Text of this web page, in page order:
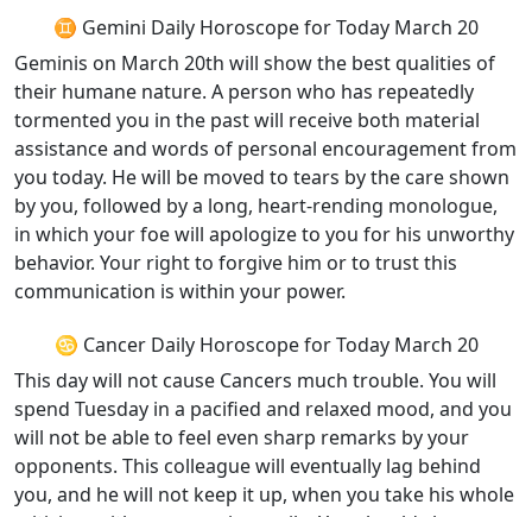
♊ Gemini Daily Horoscope for Today March 20
Geminis on March 20th will show the best qualities of
their humane nature. A person who has repeatedly
tormented you in the past will receive both material
assistance and words of personal encouragement from
you today. He will be moved to tears by the care shown
by you, followed by a long, heart-rending monologue,
in which your foe will apologize to you for his unworthy
behavior. Your right to forgive him or to trust this
communication is within your power.
♋ Cancer Daily Horoscope for Today March 20
This day will not cause Cancers much trouble. You will
spend Tuesday in a pacified and relaxed mood, and you
will not be able to feel even sharp remarks by your
opponents. This colleague will eventually lag behind
you, and he will not keep it up, when you take his whole